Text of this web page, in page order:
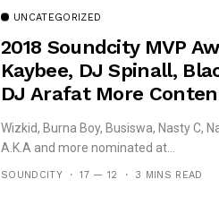
UNCATEGORIZED
2018 Soundcity MVP
Kaybee, DJ Spinall,
DJ Arafat More
‘African DJ Of The Year’
Wizkid, Burna Boy, Busiswa, Nasty C,
A.K.A and more nominated at...
SOUNDCITY 17 — 12 3 MINS READ